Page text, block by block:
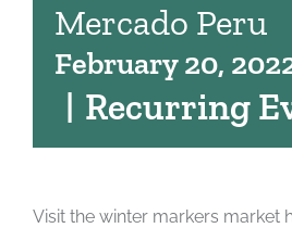
Mercado Peru
February 20,
| Recurring
Visit the winter markers market